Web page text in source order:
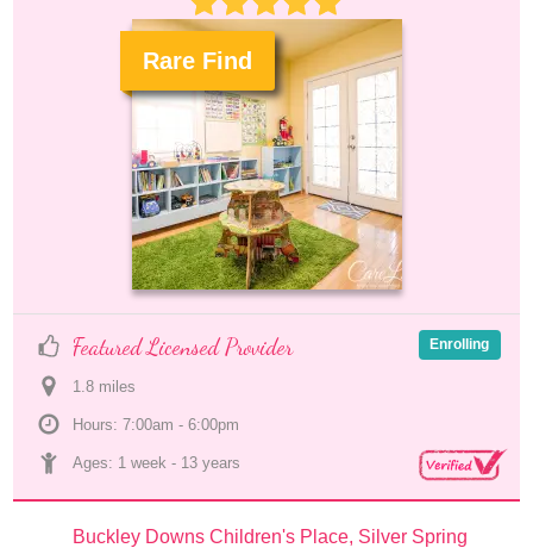
Rare Find
Featured Licensed Provider
1.8 miles
Hours: 7:00am - 6:00pm
Ages: 1 week - 13 years
Enrolling
Buckley Downs Children's Place, Silver Spring